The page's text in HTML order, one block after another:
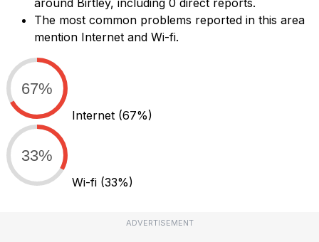
around Birtley, including 0 direct reports.
The most common problems reported in this area
mention Internet and Wi-fi.
67%
Internet (67%)
33%
Wi-fi (33%)
ADVERTISEMENT